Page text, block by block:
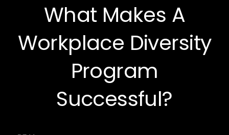
REAL community
Contact us
What Makes A
Workplace Diversity
Program
Successful?